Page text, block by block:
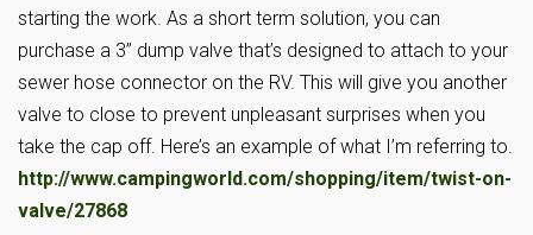
starting the work. As a short term solution, you can
purchase a 3” dump valve that’s designed to attach to your
sewer hose connector on the RV. This will give you another
valve to close to prevent unpleasant surprises when you
take the cap off. Here’s an example of what I’m referring to.
http://www.campingworld.com/shopping/item/twist-on-
valve/27868